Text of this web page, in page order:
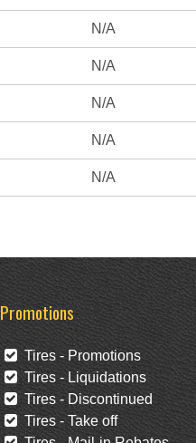
N/A
N/A
N/A
N/A
N/A
Promotions
Tires - Promotions
Tires - Liquidations
Tires - Discontinued
Tires - Take off